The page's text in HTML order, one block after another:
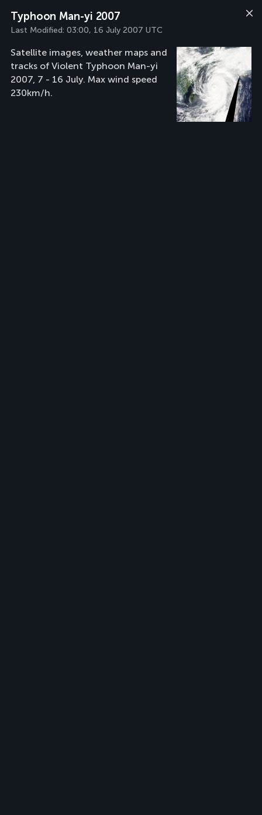
Typhoon Man-yi 2007
Last Modified: 03:00, 16 July 2007 UTC
Satellite images, weather maps and
tracks of Violent Typhoon Man-yi
2007, 7 - 16 July. Max wind speed
230km/h.